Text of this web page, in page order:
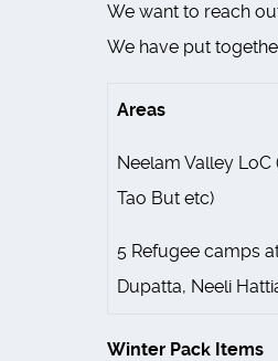
We want to reach
We have put
Areas
Neelam Valley
Tao But etc)
5 Refugee camps
Dupatta, Neeli
Winter Pack Items